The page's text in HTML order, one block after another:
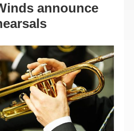
announce